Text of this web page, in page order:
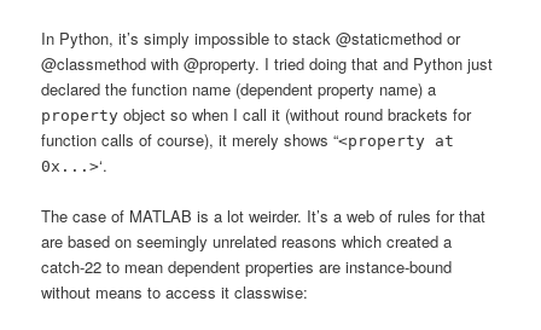
In Python, it’s simply impossible to stack @staticmethod or
@classmethod with @property. I tried doing that and Python just
declared the function name (dependent property name) a
property object so when I call it (without round brackets for
function calls of course), it merely shows “<property at
0x...>‘.
The case of MATLAB is a lot weirder. It’s a web of rules for that
are based on seemingly unrelated reasons which created a
catch-22 to mean dependent properties are instance-bound
without means to access it classwise: